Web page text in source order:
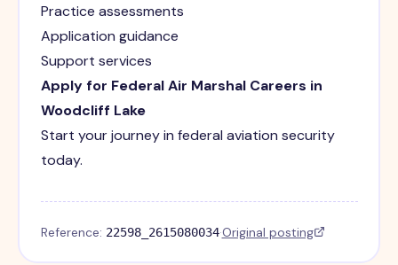
Practice assessments
Application guidance
Support services
Apply for Federal Air Marshal Careers in
Woodcliff Lake
Start your journey in federal aviation security
today.
Reference: 22598_2615080034·Original posting